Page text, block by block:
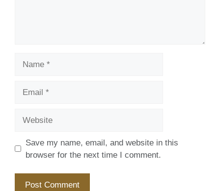
Save my name, email, and website in this
browser for the next time I comment.